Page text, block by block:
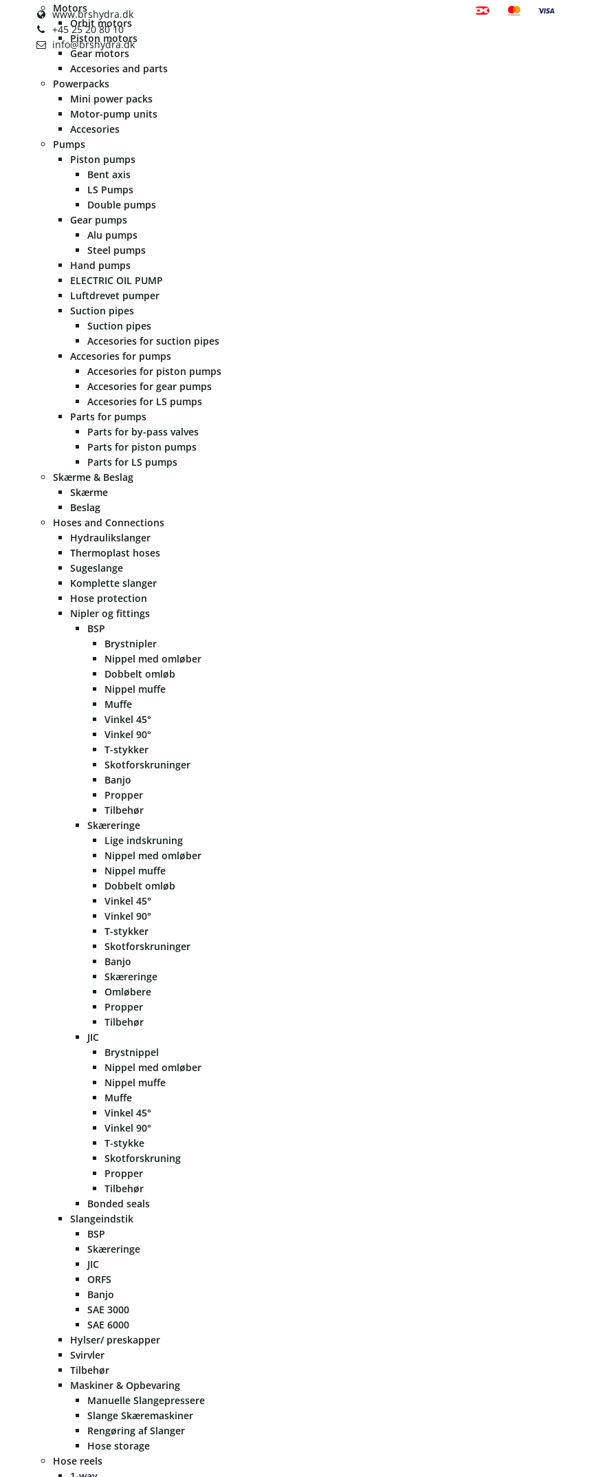
Motors
Orbit motors
Piston motors
Gear motors
Accesories and parts
Powerpacks
Mini power packs
Motor-pump units
Accesories
Pumps
Piston pumps
Bent axis
LS Pumps
Double pumps
Gear pumps
Alu pumps
Steel pumps
Hand pumps
ELECTRIC OIL PUMP
Luftdrevet pumper
Suction pipes
Suction pipes
Accesories for suction pipes
Accesories for pumps
Accesories for piston pumps
Accesories for gear pumps
Accesories for LS pumps
Parts for pumps
Parts for by-pass valves
Parts for piston pumps
Parts for LS pumps
Skærme & Beslag
Skærme
Beslag
Hoses and Connections
Hydraulikslanger
Thermoplast hoses
Sugeslange
Komplette slanger
Hose protection
Nipler og fittings
BSP
Brystnipler
Nippel med omløber
Dobbelt omløb
Nippel muffe
Muffe
Vinkel 45°
Vinkel 90°
T-stykker
Skotforskruninger
Banjo
Propper
Tilbehør
Skæreringe
Lige indskruning
Nippel med omløber
Nippel muffe
Dobbelt omløb
Vinkel 45°
Vinkel 90°
T-stykker
Skotforskruninger
Banjo
Skæreringe
Omløbere
Propper
Tilbehør
JIC
Brystnippel
Nippel med omløber
Nippel muffe
Muffe
Vinkel 45°
Vinkel 90°
T-stykke
Skotforskruning
Propper
Tilbehør
Bonded seals
Slangeindstik
BSP
Skæreringe
JIC
ORFS
Banjo
SAE 3000
SAE 6000
Hylser/ preskapper
Svirvler
Tilbehør
Maskiner & Opbevaring
Manuelle Slangepressere
Slange Skæremaskiner
Rengøring af Slanger
Hose storage
Hose reels
www.brshydra.dk
+45 25 20 80 10
info@brshydra.dk